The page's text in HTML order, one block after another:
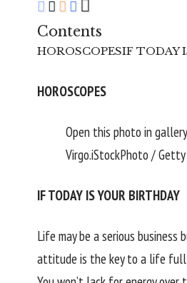
Contents
HOROSCOPESIF TODAY
HOROSCOPES
Open this photo in
Virgo.iStockPhoto / Getty
IF TODAY IS YOUR BIRTHDAY
Life may be a serious
attitude is the key to a life